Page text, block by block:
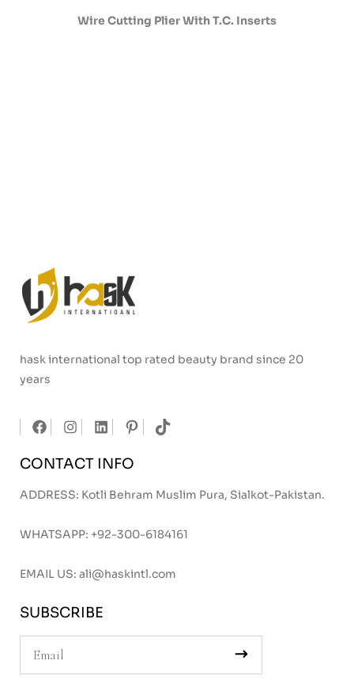
Wire Cutting Plier With T.C. Inserts
hask international top rated beauty brand since 20
years
CONTACT INFO
ADDRESS: Kotli Behram Muslim Pura, Sialkot-Pakistan.
WHATSAPP: +92-300-6184161
EMAIL US: ali@haskintl.com
SUBSCRIBE